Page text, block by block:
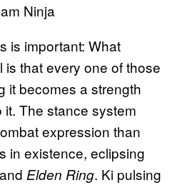
Ninja
is important: What
that every one of those
it becomes a strength
The stance system
expression than
in existence, eclipsing
and Elden Ring. Ki pulsing